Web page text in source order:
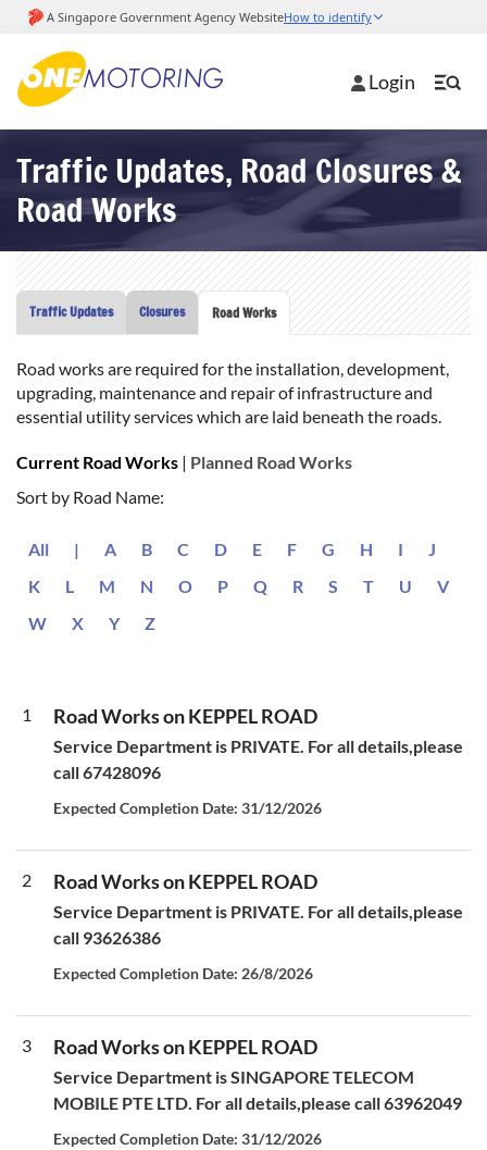
Login
Traffic Updates, Road Closures &
Road Works
Traffic Updates Closures Road Works
Road works are required for the installation, development,
upgrading, maintenance and repair of infrastructure and
essential utility services which are laid beneath the roads.
Current Road Works | Planned Road Works
Sort by Road Name:
All | A B C D E F G H I
J
K
L M N O P Q R S T U
V
W
X Y Z
1 Road Works on KEPPEL ROAD
Service Department is PRIVATE. For all details,please
call 67428096
Expected Completion Date: 31/12/2026
2 Road Works on KEPPEL ROAD
Service Department is PRIVATE. For all details,please
call 93626386
Expected Completion Date: 26/8/2026
3 Road Works on KEPPEL ROAD
Service Department is SINGAPORE TELECOM
MOBILE PTE LTD. For all details,please call 63962049
Expected Completion Date: 31/12/2026